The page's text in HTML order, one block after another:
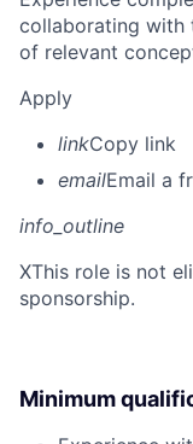
collaborating with
of relevant
Apply
linkCopy link
emailEmail a
info_outline
XThis role is not
sponsorship.
Minimum